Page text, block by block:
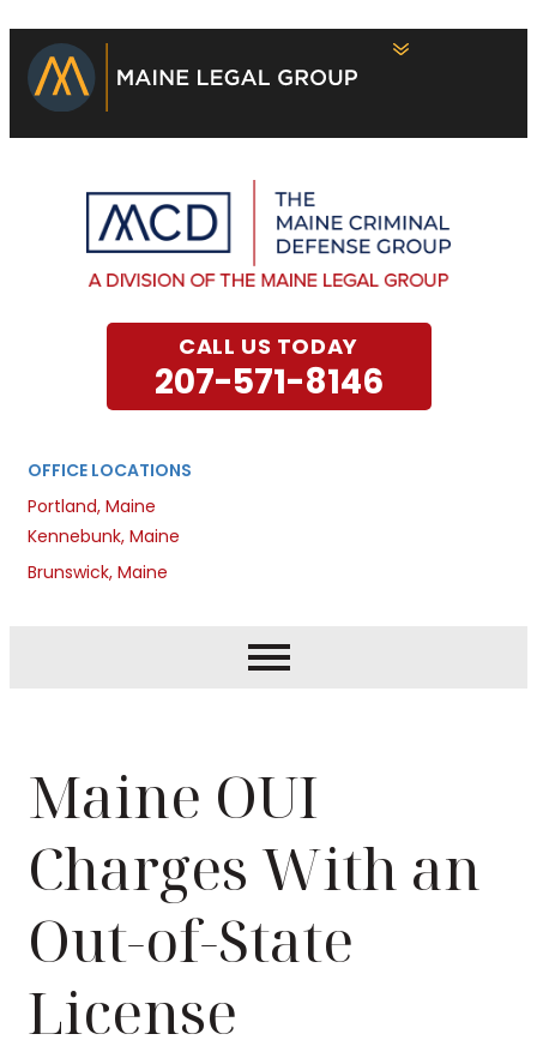
OFFICE LOCATIONS
Portland, Maine
Kennebunk, Maine
Brunswick, Maine
CALL US TODAY
207-571-8146
Maine OUI
Charges With an
Out-of-State
License